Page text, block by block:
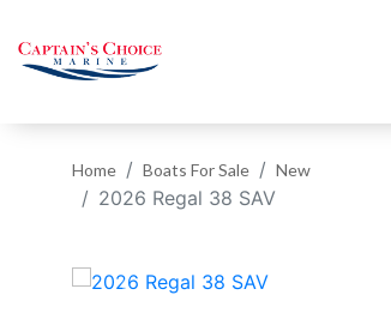
Home Boats For Sale New
2026 Regal 38 SAV
‹